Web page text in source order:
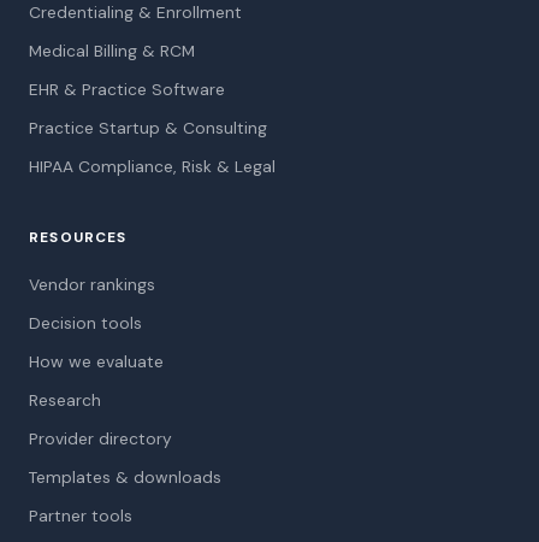
Credentialing & Enrollment
Medical Billing & RCM
EHR & Practice Software
Practice Startup & Consulting
HIPAA Compliance, Risk & Legal
RESOURCES
Vendor rankings
Decision tools
How we evaluate
Research
Provider directory
Templates & downloads
Partner tools